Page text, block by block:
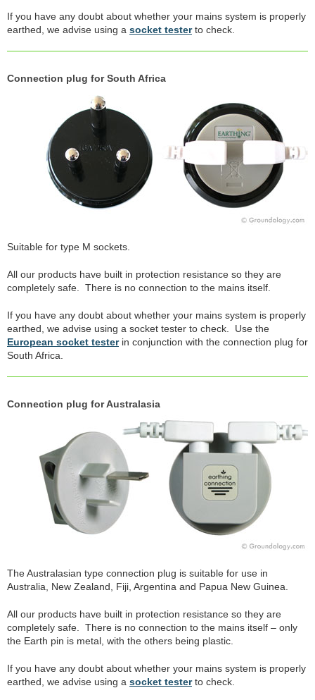
If you have any doubt about whether your mains system is properly
earthed, we advise using a socket testerto check.
Connection plug for South Africa
Suitable for type M sockets.
All our products have built in protection resistance so they are
completely safe. There is no connection to the mains itself.
If you have any doubt about whether your mains system is properly
earthed, we advise using a socket tester to check. Use the
European socket testerin conjunction with the connection plug for
South Africa.
Connection plug for Australasia
The Australasian type connection plug is suitable for use in
Australia, New Zealand, Fiji, Argentina and Papua New Guinea.
All our products have built in protection resistance so they are
completely safe. There is no connection to the mains itself – only
the Earth pin is metal, with the others being plastic.
If you have any doubt about whether your mains system is properly
earthed, we advise using a socket testerto check.